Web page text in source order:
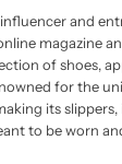
and
magazine
of shoes,
for the
its slippers,
to be worn